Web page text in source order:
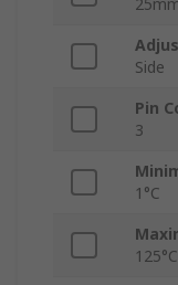
Side
Pin
3
1°C
125°C